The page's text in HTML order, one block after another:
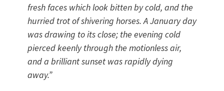
fresh faces which look bitten by cold, and the
hurried trot of shivering horses. A January day
was drawing to its close; the evening cold
pierced keenly through the motionless air,
and a brilliant sunset was rapidly dying
away.”